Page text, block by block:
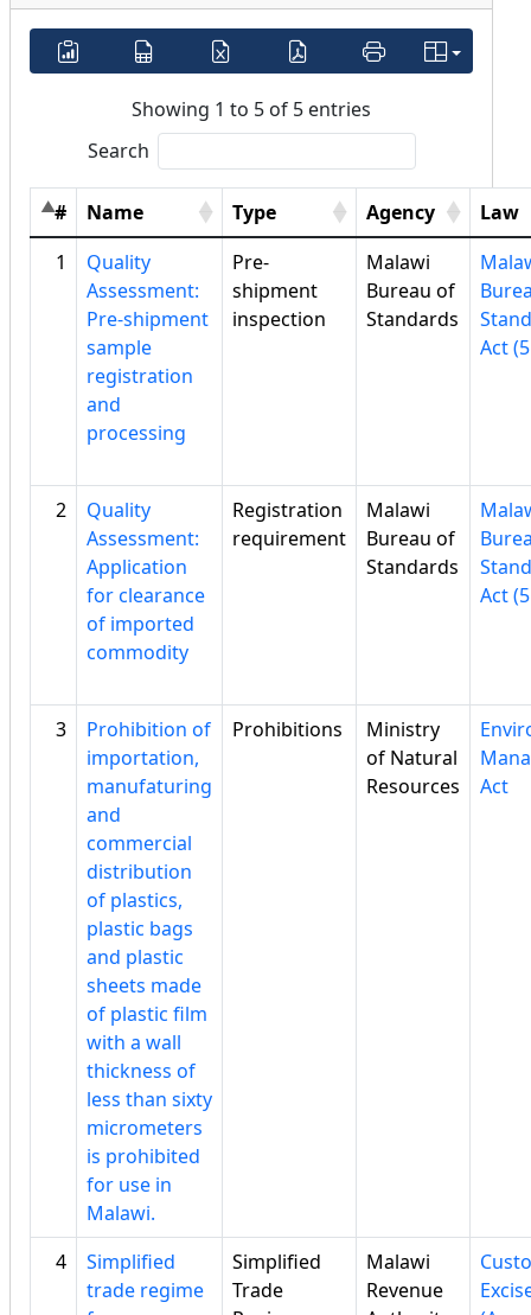
Showing 1 to 5 of 5 entries
Search
# Name Type Agency
Law
1
Quality
Assessment:
Pre-shipment
sample
registration
and
processing
Pre-
shipment
inspection
Malawi
Bureau of
Standards
Act
2
Quality
Assessment:
Application
for clearance
of imported
commodity
Registration
requirement
Malawi
Bureau of
Standards
Act
3
Prohibition of
importation,
manufaturing
and
commercial
distribution
of plastics,
plastic bags
and plastic
sheets made
of plastic film
with a wall
thickness of
less than sixty
micrometers
is prohibited
for use in
Malawi.
Prohibitions
Ministry
of Natural
Resources
Act
4
Simplified
trade regime
Simplified
Trade
Malawi
Revenue